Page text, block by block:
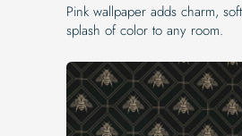
Pink wallpaper adds charm,
splash of color to any room.